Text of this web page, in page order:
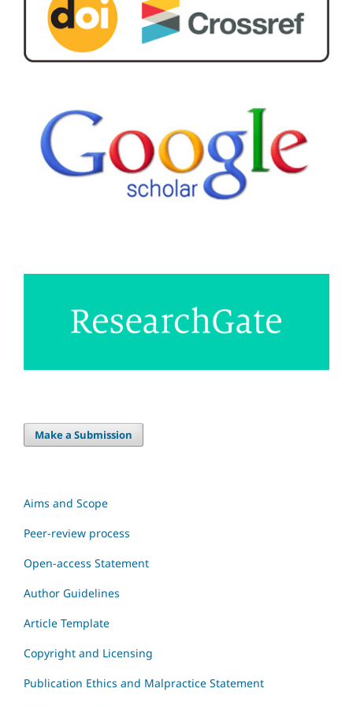
Make a Submission
Aims and Scope
Peer-review process
Open-access Statement
Author Guidelines
Article Template
Copyright and Licensing
Publication Ethics and Malpractice Statement